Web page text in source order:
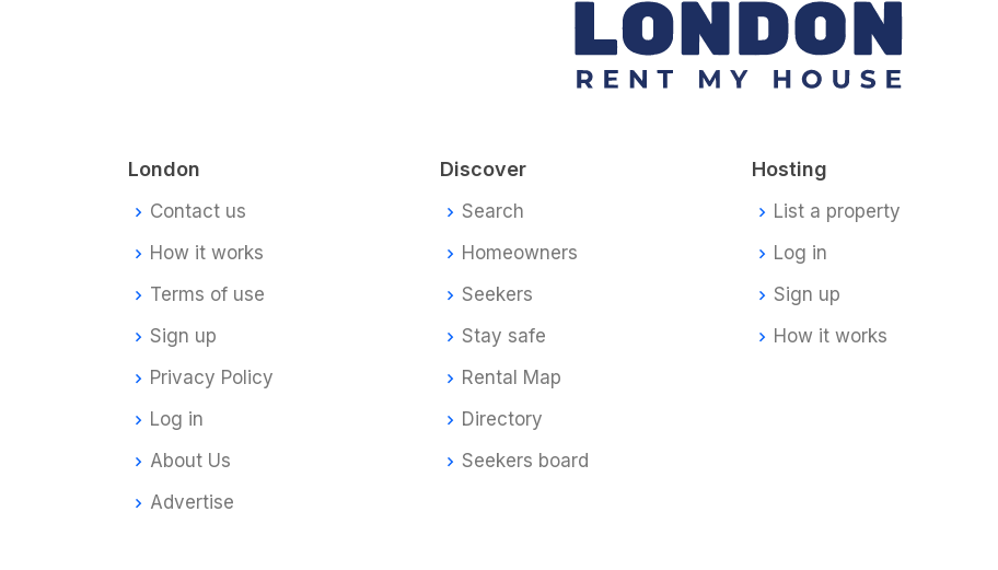
London
Contact us
How it works
Terms of use
Sign up
Privacy Policy
Log in
About Us
Advertise
Discover
Search
Homeowners
Seekers
Stay safe
Rental Map
Directory
Seekers board
Hosting
List a property
Log in
Sign up
How it works